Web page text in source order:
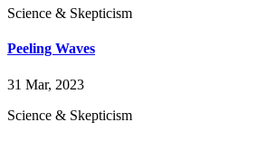
Science & Skepticism
Peeling Waves
31 Mar, 2023
Science & Skepticism